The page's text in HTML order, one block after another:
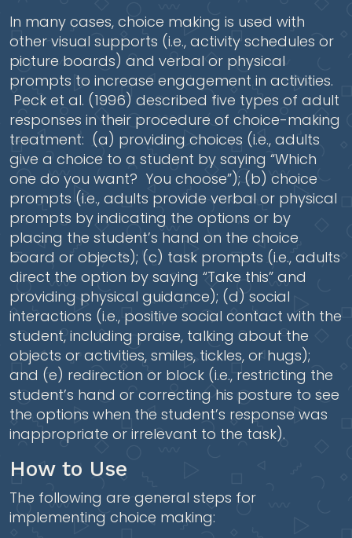
In many cases, choice making is used with
other visual supports (i.e., activity schedules or
picture boards) and verbal or physical
prompts to increase engagement in activities.
Peck et al. (1996) described five types of adult
responses in their procedure of choice-making
treatment: (a) providing choices (i.e., adults
give a choice to a student by saying “Which
one do you want? You choose”); (b) choice
prompts (i.e., adults provide verbal or physical
prompts by indicating the options or by
placing the student’s hand on the choice
board or objects); (c) task prompts (i.e., adults
direct the option by saying “Take this” and
providing physical guidance); (d) social
interactions (i.e., positive social contact with the
student, including praise, talking about the
objects or activities, smiles, tickles, or hugs);
and (e) redirection or block (i.e., restricting the
student’s hand or correcting his posture to see
the options when the student’s response was
inappropriate or irrelevant to the task).
How to Use
The following are general steps for
implementing choice making: